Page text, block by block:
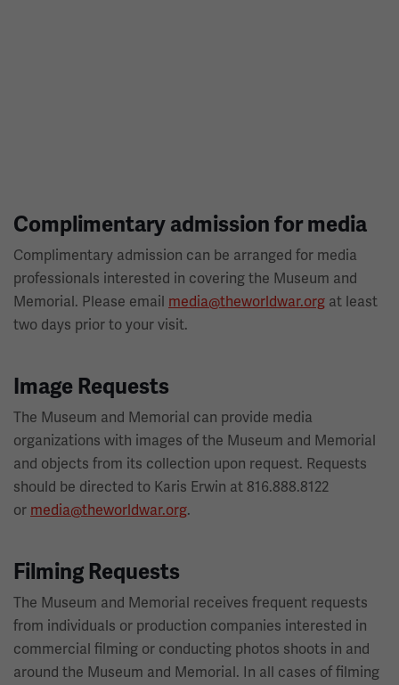
Complimentary admission for media
Complimentary admission can be arranged for media
professionals interested in covering the Museum and
Memorial. Please email media@theworldwar.org at least
two days prior to your visit.
Image Requests
The Museum and Memorial can provide media
organizations with images of the Museum and Memorial
and objects from its collection upon request. Requests
should be directed to Karis Erwin at 816.888.8122
or media@theworldwar.org.
Filming Requests
The Museum and Memorial receives frequent requests
from individuals or production companies interested in
commercial filming or conducting photos shoots in and
around the Museum and Memorial. In all cases of filming